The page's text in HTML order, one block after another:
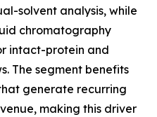
solvent analysis, while
chromatography
intact-protein and
The segment benefits
generate recurring
making this driver